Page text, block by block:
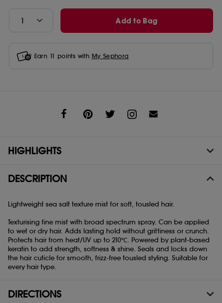
Add to Bag
Earn 11 points with My Sephora
HIGHLIGHTS
DESCRIPTION
Lightweight sea salt texture mist for soft, tousled hair.
Texturising fine mist with broad spectrum spray. Can be applied
to wet or dry hair. Adds lasting hold without grittiness or crunch.
Protects hair from heat/UV up to 210℃. Powered by plant-based
keratin to add strength, softness & shine. Seals and locks down
the hair cuticle for smooth, frizz-free tousled styling. Suitable for
every hair type.
DIRECTIONS